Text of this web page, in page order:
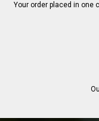
Your order placed in one